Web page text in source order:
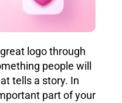
logo through
people will
tells a story. In
part of your